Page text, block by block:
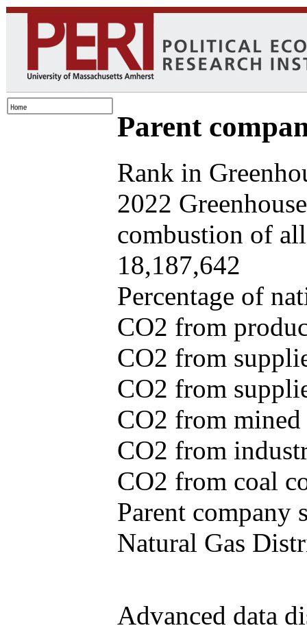
Parent
Rank in
2022
combustion of
18,187,642
Percentage of
CO2 from
CO2 from
CO2 from
CO2 from
CO2 from
CO2 from coal
Parent company
Natural Gas
Advanced data